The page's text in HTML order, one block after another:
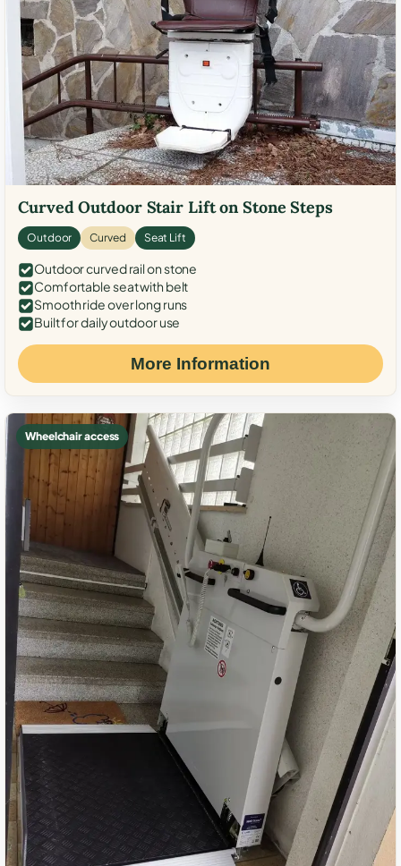
Curved Outdoor Stair Lift on Stone Steps
Outdoor Curved Seat Lift
Outdoor curved rail on stone
Comfortable seat with belt
Smooth ride over long runs
Built for daily outdoor use
More Information
Wheelchair access